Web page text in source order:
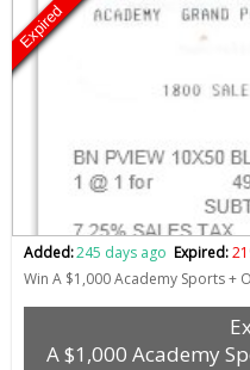
Expired
Added:245 days ago Expired:
Win A $1,000 Academy Sports +
A $1,000 Academy